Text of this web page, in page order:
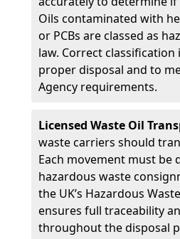
Oils contaminated with
or PCBs are classed as
law. Correct
proper disposal and to
Agency requirements.
Licensed Waste Oil
waste carriers should
Each movement must be
hazardous waste
the UK’s Hazardous
ensures full traceability
throughout the disposal